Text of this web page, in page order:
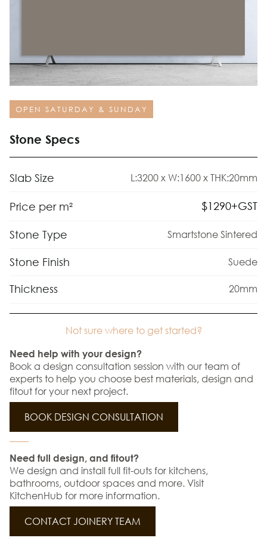
OPEN SATURDAY & SUNDAY
Stone Specs
Slab Size L:3200 x W:1600 x THK:20mm
Price per m² $1290+GST
Stone Type Smartstone Sintered
Stone Finish Suede
Thickness 20mm
Not sure where to get started?
Need help with your design?
Book a design consultation session with our team of
experts to help you choose best materials, design and
fitout for your next project.
BOOK DESIGN CONSULTATION
Need full design, and fitout?
We design and install full fit-outs for kitchens,
bathrooms, outdoor spaces and more. Visit
KitchenHub for more information.
CONTACT JOINERY TEAM